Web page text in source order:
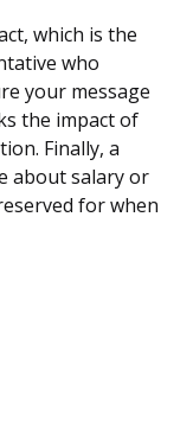
which is the
who
your message
the impact of
Finally, a
about salary or
for when